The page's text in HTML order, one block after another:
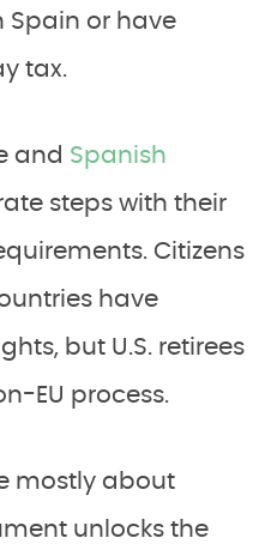
Spain or have
tax.
and Spanish
steps with their
Citizens
have
but U.S. retirees
EU process.
mostly about
unlocks the